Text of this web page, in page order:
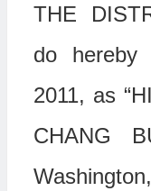
THE
do hereby
2011, as
CHANG